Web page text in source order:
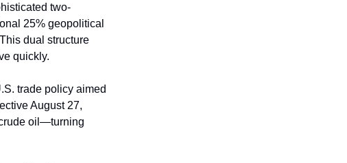
two-
25% geopolitical
dual structure
quickly.
trade policy aimed
August 27,
oil—turning